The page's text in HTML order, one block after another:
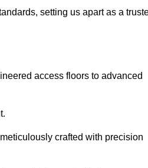
setting us apart as a
access floors to advanced
crafted with precision